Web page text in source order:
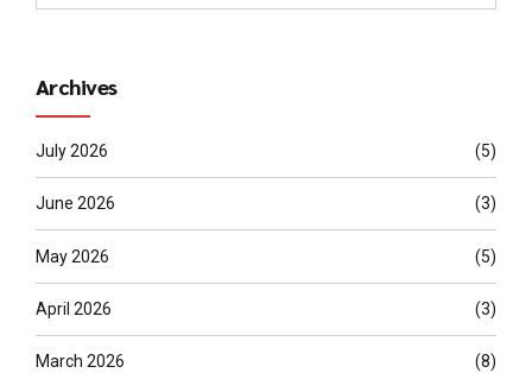
Archives
July 2026 (5)
June 2026 (3)
May 2026 (5)
April 2026 (3)
March 2026 (8)